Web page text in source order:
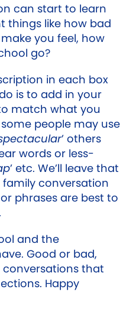
can start to learn
things like how bad
you feel, how
go?
in each box
is to add in your
match what you
people may use
’ others
words or less-
’ etc. We’ll leave that
conversation
phrases are best to
and the
Good or bad,
conversations that
Happy